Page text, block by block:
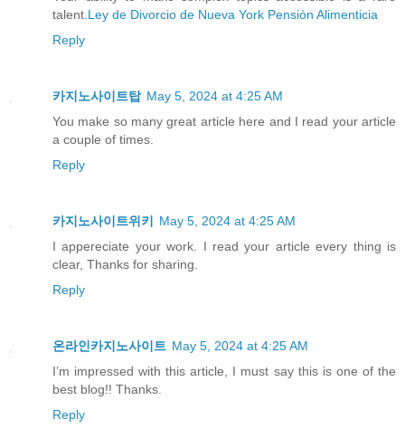
talent. Ley de Divorcio de Nueva York Pensión Alimenticia
Reply
카지노사이트탑 May 5, 2024 at 4:25 AM
You make so many great article here and I read your article
a couple of times.
Reply
카지노사이트위키
May 5, 2024 at 4:25 AM
I appereciate your work. I read your article every thing is
clear, Thanks for sharing.
Reply
온라인카지노사이트 May 5, 2024 at 4:25 AM
I’m impressed with this article, I must say this is one of the
best blog!! Thanks.
Reply